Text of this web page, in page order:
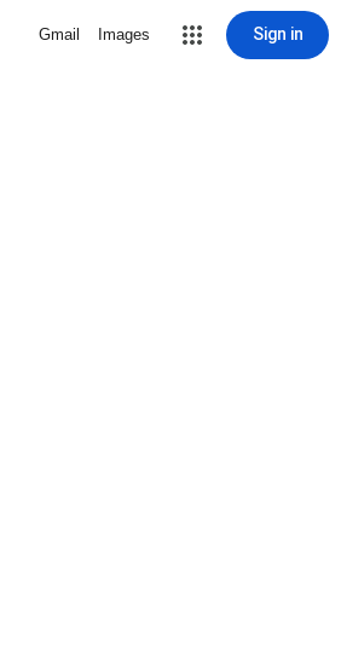
Gmail Images Sign in